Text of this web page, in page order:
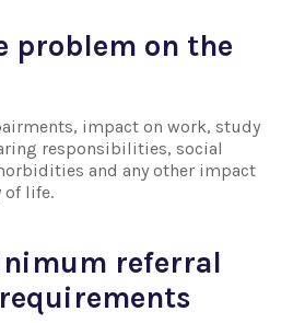
problem on the
impact on work, study
responsibilities, social
and any other impact
of life.
referral